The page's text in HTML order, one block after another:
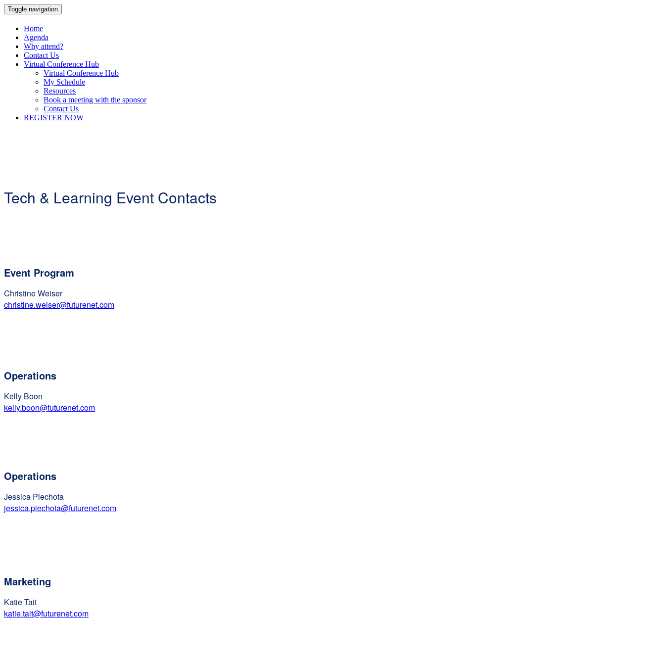
Toggle navigation
Home
Agenda
Why attend?
Contact Us
Virtual Conference Hub
Virtual Conference Hub
My Schedule
Resources
Book a meeting with the sponsor
Contact Us
REGISTER NOW
Tech & Learning Event Contacts
Event Program
Christine Weiser
christine.weiser@futurenet.com
Operations
Kelly Boon
kelly.boon@futurenet.com
Operations
Jessica Piechota
jessica.piechota@futurenet.com
Marketing
Katie Tait
katie.tait@futurenet.com